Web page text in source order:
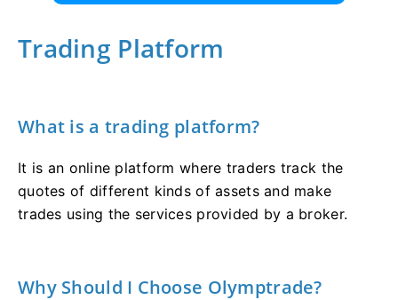
Trading Platform
What is a trading platform?
It is an online platform where traders track the
quotes of different kinds of assets and make
trades using the services provided by a broker.
Why Should I Choose Olymptrade?